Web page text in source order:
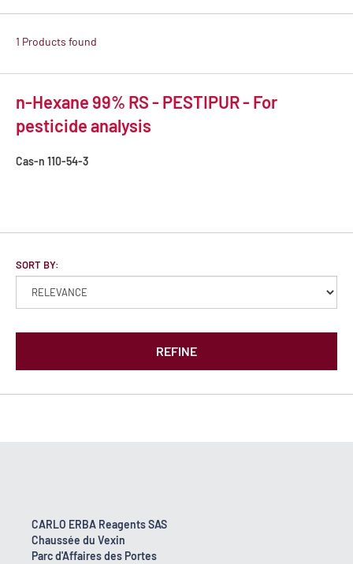
1 Products found
n-Hexane 99% RS - PESTIPUR - For
pesticide analysis
Cas-n 110-54-3
SORT BY:
REFINE
CARLO ERBA Reagents SAS
Chaussée du Vexin
Parc d'Affaires des Portes